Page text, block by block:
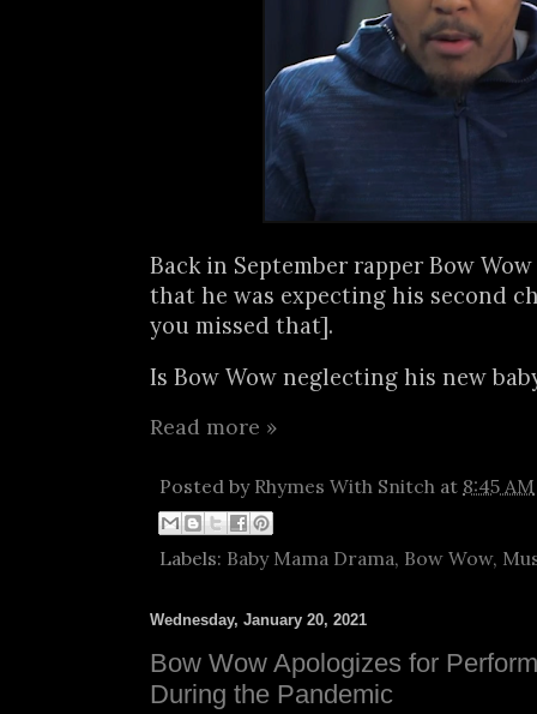
Back in September rapper Bow
that he was expecting his second
you missed that].
Is Bow Wow neglecting his new
Read more »
Posted by Rhymes With Snitch at 8:45 AM
Labels: Baby Mama Drama, Bow Wow,
Wednesday, January 20, 2021
Bow Wow Apologizes for
During the Pandemic